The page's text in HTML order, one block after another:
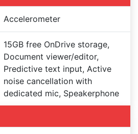
Accelerometer
15GB free OnDrive storage,
Document viewer/editor,
Predictive text input, Active
noise cancellation with
dedicated mic, Speakerphone